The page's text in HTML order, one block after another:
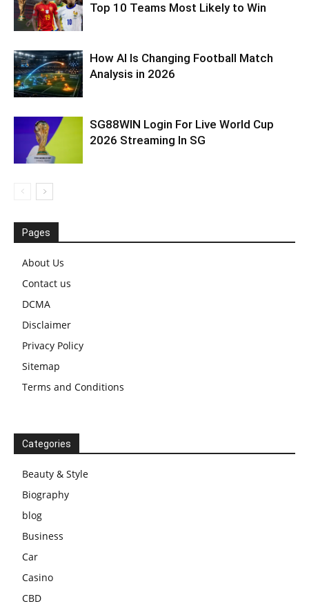
Top 10 Teams Most Likely to Win
How AI Is Changing Football Match
Analysis in 2026
SG88WIN Login For Live World Cup
2026 Streaming In SG
Pages
About Us
Contact us
DCMA
Disclaimer
Privacy Policy
Sitemap
Terms and Conditions
Categories
Beauty & Style
Biography
blog
Business
Car
Casino
CBD